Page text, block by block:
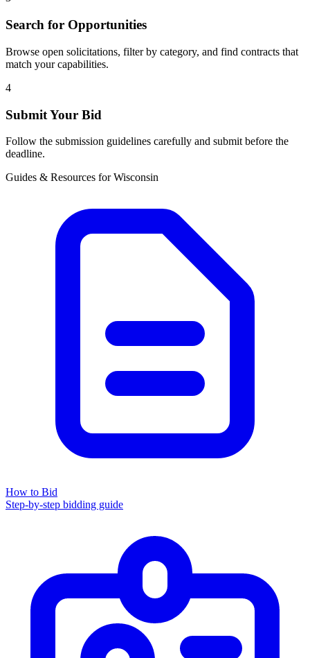
Search for Opportunities
Browse open solicitations, filter by category, and find contracts that
match your capabilities.
4
Submit Your Bid
Follow the submission guidelines carefully and submit before the
deadline.
Guides & Resources forWisconsin
How to Bid
Step-by-step bidding guide